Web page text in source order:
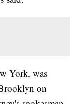
York, was
on